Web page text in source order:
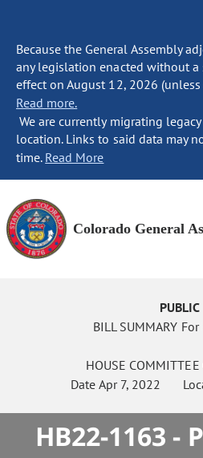
Because the General Assembly
any legislation enacted without a
effect on August 12, 2026
Read more.
We are currently migrating
location. Links to said data may
time. Read More
Colorado General
PUBLIC
BILL SUMMARY
HOUSE COMMITTEE
Date Apr 7, 2022
HB22-1163 -